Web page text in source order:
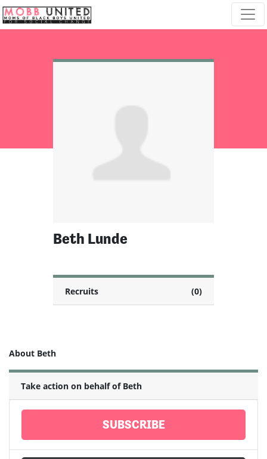
Skip navigation
Beth Lunde
Recruits (0)
About Beth
Take action on behalf of Beth
SUBSCRIBE